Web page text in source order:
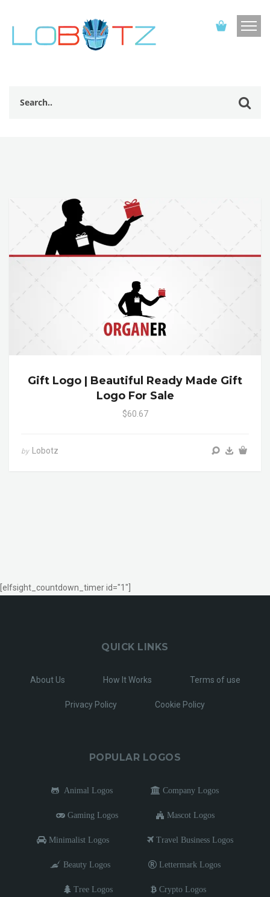
Gift Logo | Beautiful Ready Made Gift
Logo For Sale
$60.67
by Lobotz
[elfsight_countdown_timer id="1"]
QUICK LINKS
About Us How It Works Terms of use
Privacy Policy Cookie Policy
POPULAR LOGOS
Animal Logos Company Logos
Gaming Logos Mascot Logos
Minimalist Logos Travel Business Logos
Beauty Logos Lettermark Logos
Tree Logos Crypto Logos